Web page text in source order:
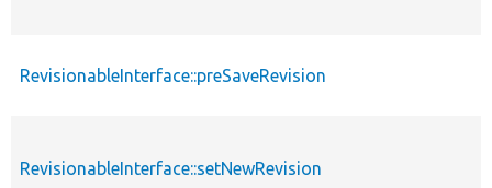
RevisionableInterface::preSaveRevision
RevisionableInterface::setNewRevision